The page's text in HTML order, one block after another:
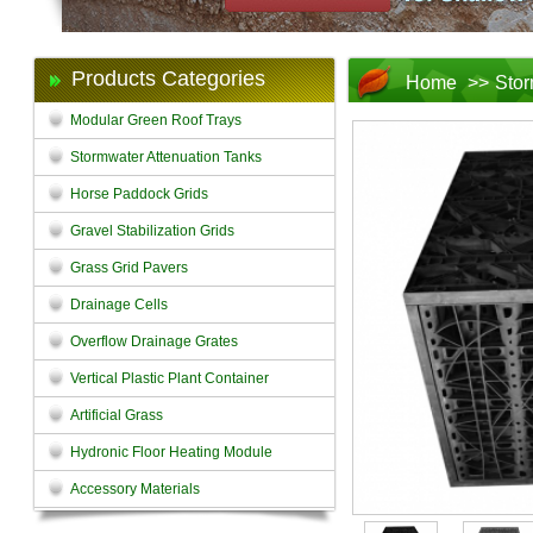
Products Categories
Modular Green Roof Trays
Stormwater Attenuation Tanks
Horse Paddock Grids
Gravel Stabilization Grids
Grass Grid Pavers
Drainage Cells
Overflow Drainage Grates
Vertical Plastic Plant Container
Artificial Grass
Hydronic Floor Heating Module
Accessory Materials
Home >>